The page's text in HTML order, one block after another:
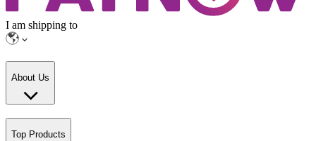
I am shipping to
About Us
Top Products